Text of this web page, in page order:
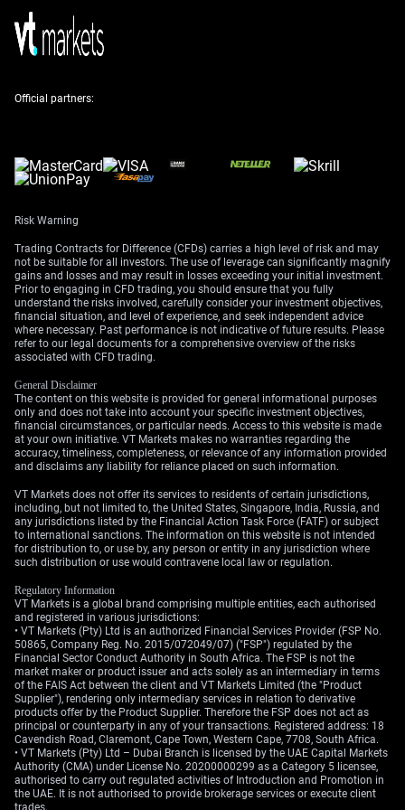
demand from the solar and electric vehicle sectors
continues to create a significant supply deficit, a trend
we’ve seen for four straight years now, as confirmed by
could be short-lived.
often sat above 80, so its current level near 60 shows
how much silver has outperformed gold over the past
present an opportunity for those who believe silver’s
industrial demand story will win out. The conflicting
signals between hawkish central banks and robust
physical demand are creating notable volatility.
For derivative traders, this environment suggests that
option strategies could be particularly effective in the
coming weeks. The tension between a strong dollar and
a physical supply deficit could keep silver range-bound,
making strategies like selling strangles attractive to
collect premium. Alternatively, traders expecting a
breakout could use debit spreads to make a defined-risk
bet on direction.
Create your live VT Markets accountandstart tradingnow.
Official partners:
Risk Warning
Trading Contracts for Difference (CFDs) carries a high level of risk and may
not be suitable for all investors. The use of leverage can significantly magnify
gains and losses and may result in losses exceeding your initial investment.
Prior to engaging in CFD trading, you should ensure that you fully
understand the risks involved, carefully consider your investment objectives,
financial situation, and level of experience, and seek independent advice
where necessary. Past performance is not indicative of future results. Please
refer to our legal documents for a comprehensive overview of the risks
associated with CFD trading.
General Disclaimer
The content on this website is provided for general informational purposes
only and does not take into account your specific investment objectives,
financial circumstances, or particular needs. Access to this website is made
at your own initiative. VT Markets makes no warranties regarding the
accuracy, timeliness, completeness, or relevance of any information provided
and disclaims any liability for reliance placed on such information.
VT Markets does not offer its services to residents of certain jurisdictions,
including, but not limited to, the United States, Singapore, India, Russia, and
any jurisdictions listed by the Financial Action Task Force (FATF) or subject
to international sanctions. The information on this website is not intended
for distribution to, or use by, any person or entity in any jurisdiction where
such distribution or use would contravene local law or regulation.
Regulatory Information
VT Markets is a global brand comprising multiple entities, each authorised
and registered in various jurisdictions:
• VT Markets (Pty) Ltd is an authorized Financial Services Provider (FSP No.
50865, Company Reg. No. 2015/072049/07) ("FSP") regulated by the
Financial Sector Conduct Authority in South Africa. The FSP is not the
market maker or product issuer and acts solely as an intermediary in terms
of the FAIS Act between the client and VT Markets Limited (the "Product
Supplier"), rendering only intermediary services in relation to derivative
products offer by the Product Supplier. Therefore the FSP does not act as
principal or counterparty in any of your transactions. Registered address: 18
Cavendish Road, Claremont, Cape Town, Western Cape, 7708, South Africa.
• VT Markets (Pty) Ltd – Dubai Branch is licensed by the UAE Capital Markets
Authority (CMA) under License No. 20200000299 as a Category 5 licensee,
authorised to carry out regulated activities of Introduction and Promotion in
the UAE. It is not authorised to provide brokerage services or execute client
trades.